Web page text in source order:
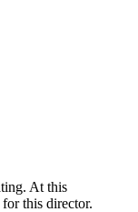
At this
this director.